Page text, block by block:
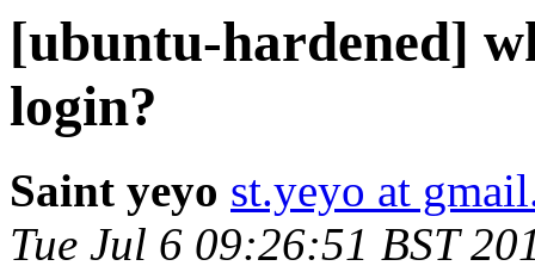
[ubuntu-hardened]
login?
Saint yeyo st.yeyo at
Tue Jul 6 09:26:51 BST